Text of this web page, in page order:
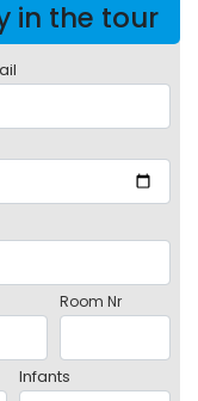
in the tour
Room Nr
Infants